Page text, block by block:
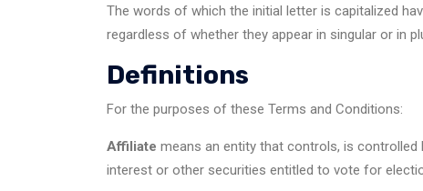
The words of which the initial letter is capitalized
regardless of whether they appear in singular or in
Definitions
For the purposes of these Terms and Conditions:
Affiliate means an entity that controls, is
interest or other securities entitled to vote for